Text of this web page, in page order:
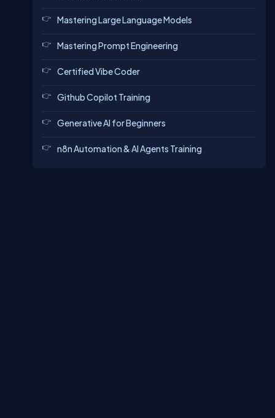
Mastering Large Language Models
Mastering Prompt Engineering
Certified Vibe Coder
Github Copilot Training
Generative AI for Beginners
n8n Automation & AI Agents Training